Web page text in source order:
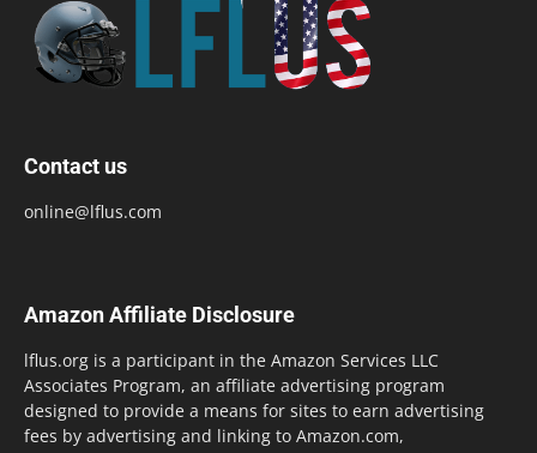
Contact us
online@lflus.com
Amazon Affiliate Disclosure
lflus.org is a participant in the Amazon Services LLC
Associates Program, an affiliate advertising program
designed to provide a means for sites to earn advertising
fees by advertising and linking to Amazon.com,